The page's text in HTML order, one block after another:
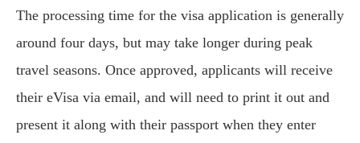
The processing time for the visa application is generally
around four days, but may take longer during peak
travel seasons. Once approved, applicants will receive
their eVisa via email, and will need to print it out and
present it along with their passport when they enter